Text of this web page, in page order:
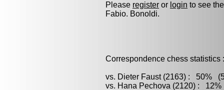
Please register or login to see
Fabio. Bonoldi.
Correspondence chess statistics :
vs. Dieter Faust (2163) : 50%
vs. Hana Pechova (2120) :